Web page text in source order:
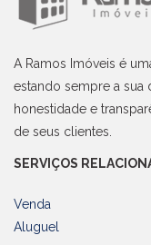
A Ramos Imóveis é
estando sempre a sua
honestidade e
de seus clientes.
SERVIÇOS
Venda
Aluguel